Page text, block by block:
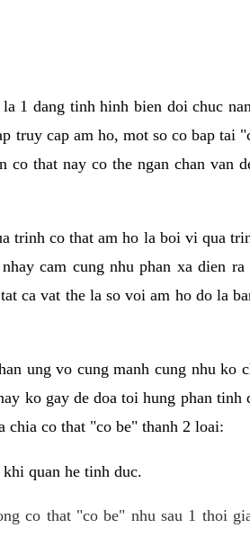
1 dang tinh hinh bien doi chuc
truy cap am ho, mot so co bap tai
co that nay co the ngan chan van
trinh co that am ho la boi vi qua
cam cung nhu phan xa dien
ca vat the la so voi am ho do la
ung vo cung manh cung nhu ko
ko gay de doa toi hung phan tinh
chia co that "co be" thanh 2 loai:
quan he tinh duc.
co that "co be" nhu sau 1 thoi